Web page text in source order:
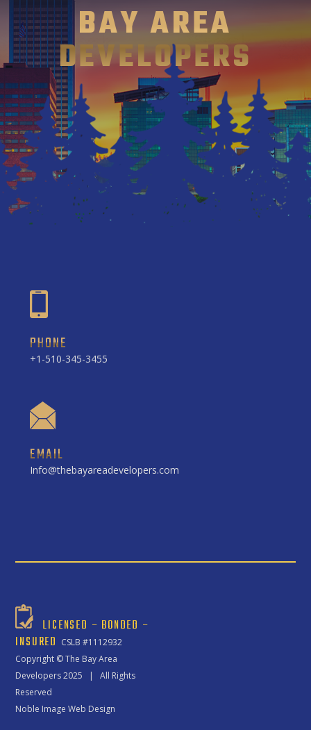
BAY AREA
DEVELOPERS
PHONE
+1-510-345-3455
EMAIL
Info@thebayareadevelopers.com
LICENSED – BONDED –
INSURED CSLB #1112932
Copyright ©The Bay Area
Developers2025 | All Rights
Reserved
Noble Image Web Design